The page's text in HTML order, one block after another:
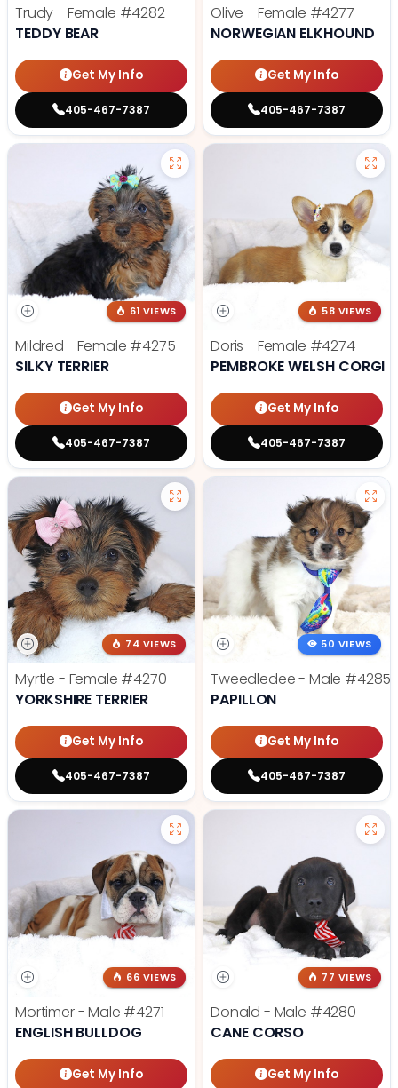
Trudy - Female #4282
TEDDY BEAR
Get My Info
405-467-7387
Olive - Female #4277
NORWEGIAN ELKHOUND
Get My Info
405-467-7387
61 VIEWS
Mildred - Female #4275
SILKY TERRIER
Get My Info
405-467-7387
58 VIEWS
Doris - Female #4274
PEMBROKE WELSH CORGI
Get My Info
405-467-7387
74 VIEWS
Myrtle - Female #4270
YORKSHIRE TERRIER
Get My Info
405-467-7387
50 VIEWS
Tweedledee - Male #4285
PAPILLON
Get My Info
405-467-7387
66 VIEWS
Mortimer - Male #4271
ENGLISH BULLDOG
Get My Info
77 VIEWS
Donald - Male #4280
CANE CORSO
Get My Info